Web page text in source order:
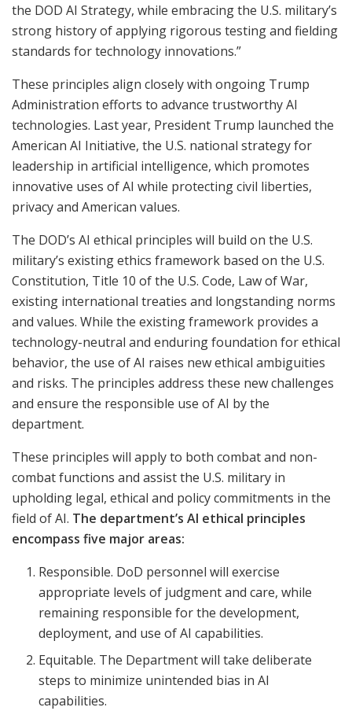
the DOD AI Strategy, while embracing the U.S. military’s
strong history of applying rigorous testing and fielding
standards for technology innovations.”
These principles align closely with ongoing Trump
Administration efforts to advance trustworthy AI
technologies. Last year, President Trump launched the
American AI Initiative, the U.S. national strategy for
leadership in artificial intelligence, which promotes
innovative uses of AI while protecting civil liberties,
privacy and American values.
The DOD’s AI ethical principles will build on the U.S.
military’s existing ethics framework based on the U.S.
Constitution, Title 10 of the U.S. Code, Law of War,
existing international treaties and longstanding norms
and values. While the existing framework provides a
technology-neutral and enduring foundation for ethical
behavior, the use of AI raises new ethical ambiguities
and risks. The principles address these new challenges
and ensure the responsible use of AI by the
department.
These principles will apply to both combat and non-
combat functions and assist the U.S. military in
upholding legal, ethical and policy commitments in the
field of AI. The department’s AI ethical principles
encompass five major areas:
Responsible. DoD personnel will exercise
appropriate levels of judgment and care, while
remaining responsible for the development,
deployment, and use of AI capabilities.
Equitable. The Department will take deliberate
steps to minimize unintended bias in AI
capabilities.